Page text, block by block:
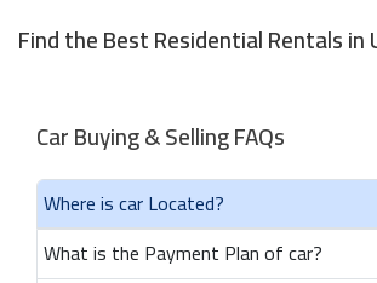
Find the Best Residential Rentals in
Car Buying & Selling FAQs
Where is car Located?
What is the Payment Plan of car?